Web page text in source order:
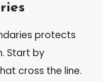
protects
Start by
cross the line.